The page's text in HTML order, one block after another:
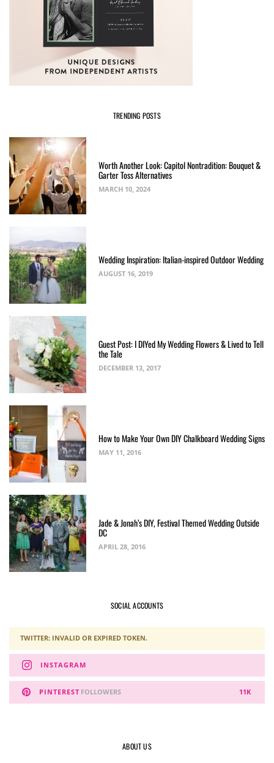
TRENDING POSTS
Worth Another Look: Capitol Nontradition: Bouquet &
Garter Toss Alternatives
MARCH 10, 2024
Wedding Inspiration: Italian-inspired Outdoor Wedding
AUGUST 16, 2019
Guest Post: I DIYed My Wedding Flowers & Lived to Tell
the Tale
DECEMBER 13, 2017
How to Make Your Own DIY Chalkboard Wedding Signs
MAY 11, 2016
Jade & Jonah’s DIY, Festival Themed Wedding Outside
DC
APRIL 28, 2016
SOCIAL ACCOUNTS
TWITTER: INVALID OR EXPIRED TOKEN.
INSTAGRAM
PINTEREST 11K
FOLLOWERS
ABOUT US